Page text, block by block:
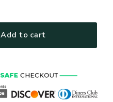
Add to cart